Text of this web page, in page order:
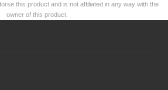
this product and is not affiliated in any way with the
owner of this product.